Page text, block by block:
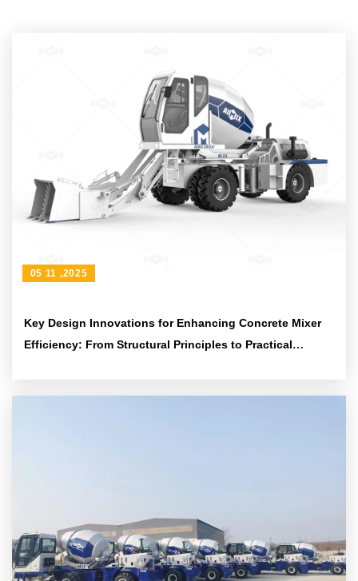
Key Design Innovations for Enhancing Concrete Mixer
Efficiency: From Structural Principles to Practical
05 11 ,2025